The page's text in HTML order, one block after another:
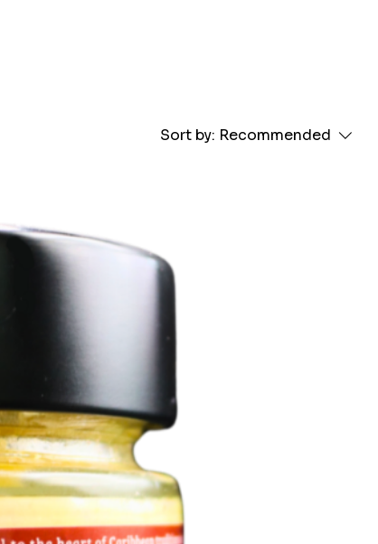
Sort by: Recommended